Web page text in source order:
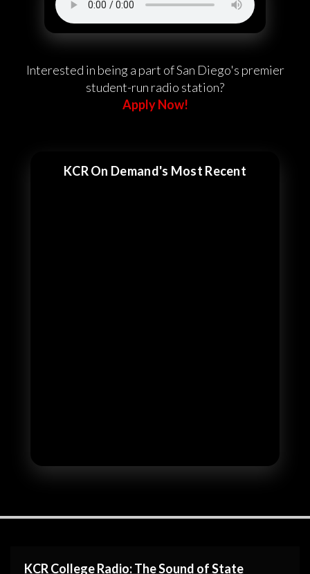
Interested in being a part of San Diego's premier
student-run radio station?
Apply Now!
KCR On Demand's Most Recent
KCR College Radio: The Sound of State